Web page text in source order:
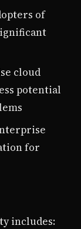
of
cloud
potential
for
includes: